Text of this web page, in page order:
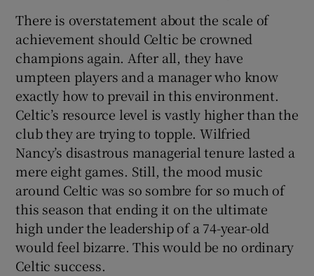
There is overstatement about the scale of
achievement should Celtic be crowned
champions again. After all, they have
umpteen players and a manager who know
exactly how to prevail in this environment.
Celtic’s resource level is vastly higher than the
club they are trying to topple. Wilfried
Nancy’s disastrous managerial tenure lasted a
mere eight games. Still, the mood music
around Celtic was so sombre for so much of
this season that ending it on the ultimate
high under the leadership of a 74-year-old
would feel bizarre. This would be no ordinary
Celtic success.